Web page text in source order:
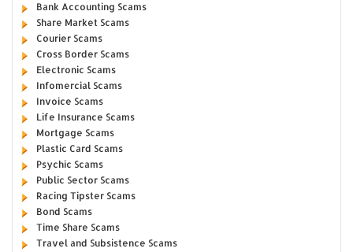
Bank Accounting Scams
Share Market Scams
Courier Scams
Cross Border Scams
Electronic Scams
Infomercial Scams
Invoice Scams
Life Insurance Scams
Mortgage Scams
Plastic Card Scams
Psychic Scams
Public Sector Scams
Racing Tipster Scams
Bond Scams
Time Share Scams
Travel and Subsistence Scams